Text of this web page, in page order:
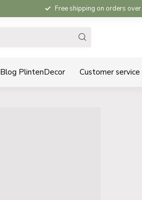
Free shipping on orders over
Blog PlintenDecor Customer service